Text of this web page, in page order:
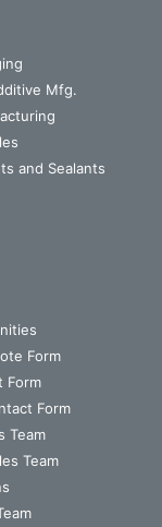
Mfg.
and Sealants
Form
Form
Form
Team
Team